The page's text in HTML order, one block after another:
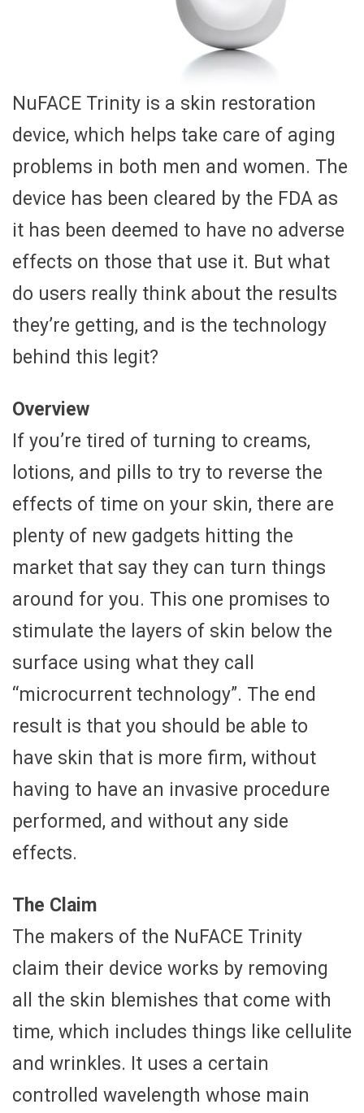
NuFACE Trinity is a skin restoration
device, which helps take care of aging
problems in both men and women. The
device has been cleared by the FDA as
it has been deemed to have no adverse
effects on those that use it. But what
do users really think about the results
they’re getting, and is the technology
behind this legit?
Overview
If you’re tired of turning to creams,
lotions, and pills to try to reverse the
effects of time on your skin, there are
plenty of new gadgets hitting the
market that say they can turn things
around for you. This one promises to
stimulate the layers of skin below the
surface using what they call
“microcurrent technology”. The end
result is that you should be able to
have skin that is more firm, without
having to have an invasive procedure
performed, and without any side
effects.
The Claim
The makers of the NuFACE Trinity
claim their device works by removing
all the skin blemishes that come with
time, which includes things like cellulite
and wrinkles. It uses a certain
controlled wavelength whose main